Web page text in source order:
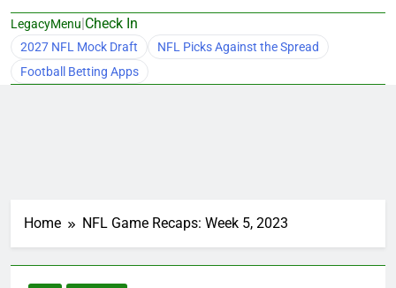
LegacyMenu|Check In
2027 NFL Mock Draft
NFL Picks Against the Spread
Football Betting Apps
Home NFL Game Recaps: Week 5, 2023